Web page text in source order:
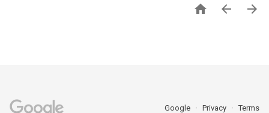
  
Google Privacy Terms